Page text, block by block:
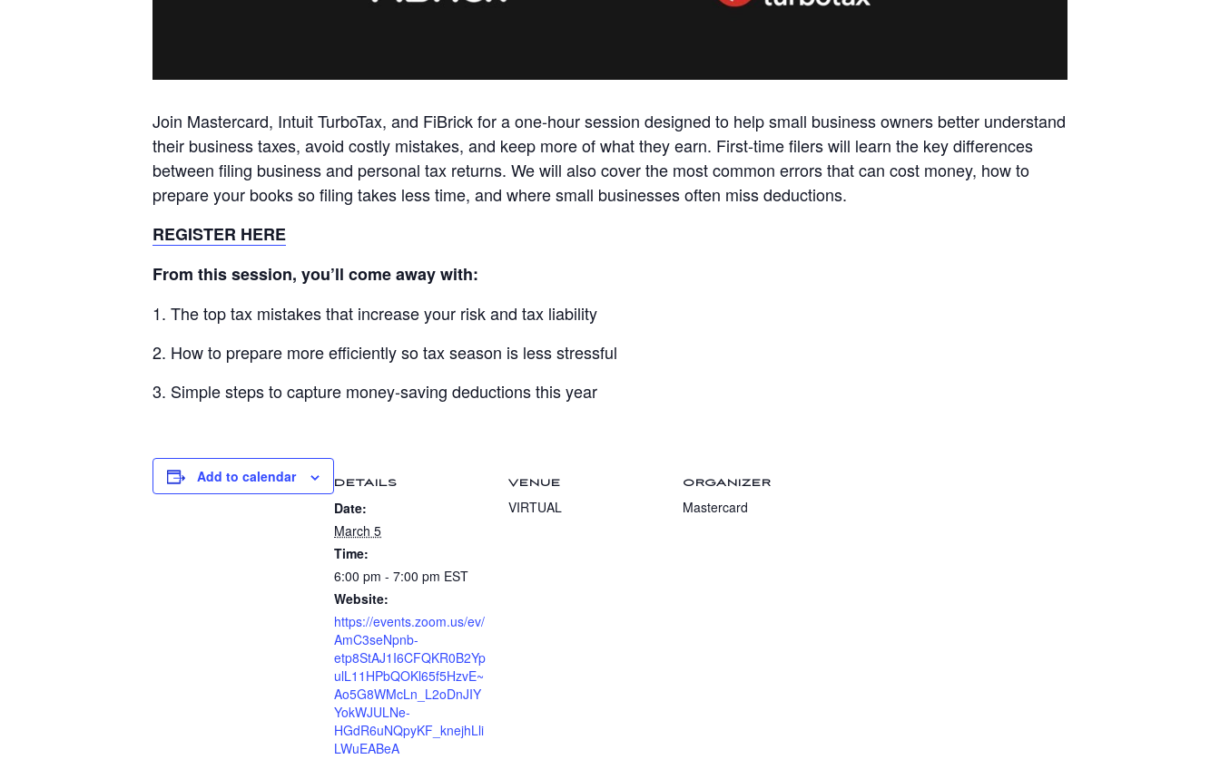
Join Mastercard, Intuit TurboTax, and FiBrick for a one‑hour session designed to help small business owners better understand
their business taxes, avoid costly mistakes, and keep more of what they earn. First‑time filers will learn the key differences
between filing business and personal tax returns. We will also cover the most common errors that can cost money, how to
prepare your books so filing takes less time, and where small businesses often miss deductions.
REGISTER HERE
From this session, you’ll come away with:
1. The top tax mistakes that increase your risk and tax liability
2. How to prepare more efficiently so tax season is less stressful
3. Simple steps to capture money‑saving deductions this year
Add to calendar DETAILS
Date:
March 5
Time:
6:00 pm - 7:00 pm EST
Website:
https://events.zoom.us/ev/
AmC3seNpnb-
etp8StAJ1I6CFQKR0B2Yp
ulL11HPbQOKl65f5HzvE~
Ao5G8WMcLn_L2oDnJIY
YokWJULNe-
HGdR6uNQpyKF_knejhLli
LWuEABeA
VENUE
VIRTUAL
ORGANIZER
Mastercard